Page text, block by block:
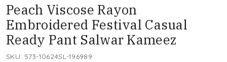
Peach Viscose Rayon
Embroidered Festival Casual
Ready Pant Salwar Kameez
SKU: 573-10624SL-196989